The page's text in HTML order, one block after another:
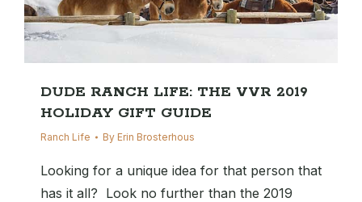
DUDE RANCH LIFE: THE VVR 2019
HOLIDAY GIFT GUIDE
Ranch Life By Erin Brosterhous
Looking for a unique idea for that person that
has it all? Look no further than the 2019